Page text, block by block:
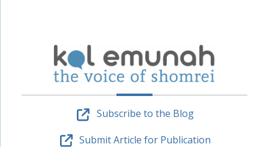
Subscribe to the Blog
Submit Article for Publication